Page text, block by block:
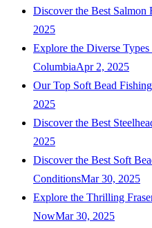
Discover the Best Salmon
2025
Explore the Diverse
ColumbiaApr 2, 2025
Our Top Soft Bead
2025
Discover the Best
2025
Discover the Best Soft
ConditionsMar 30, 2025
Explore the Thrilling
NowMar 30, 2025